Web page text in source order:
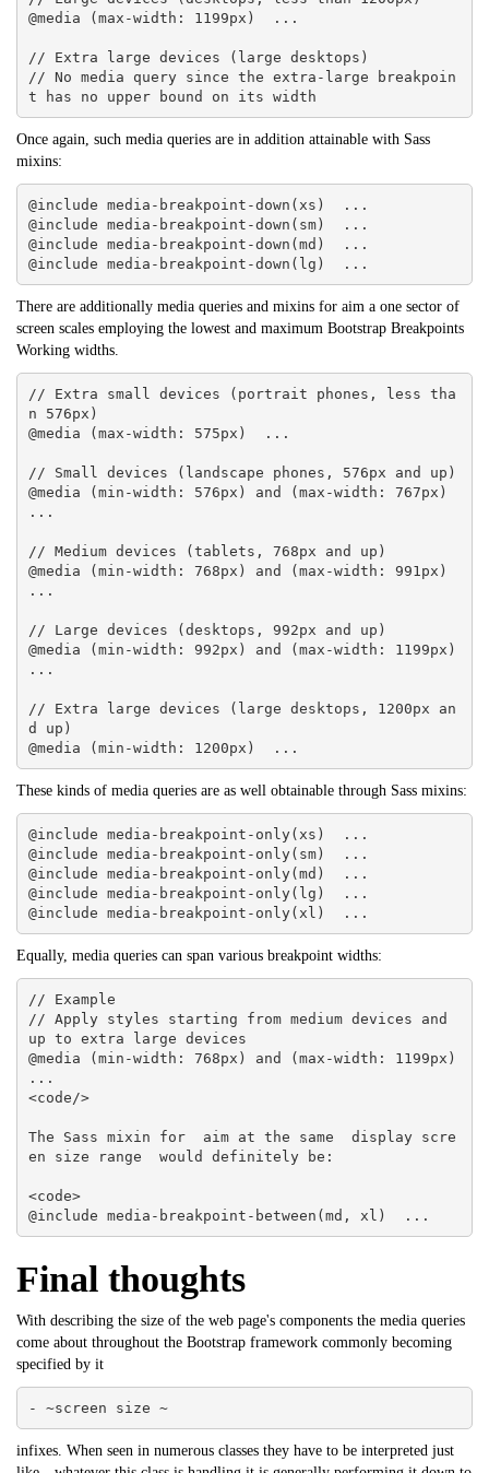
@media (max-width: 1199px)  ...
// Extra large devices (large desktops)
// No media query since the extra-large breakpoin
t has no upper bound on its width
Once again, such media queries are in addition attainable with Sass
mixins:
@include media-breakpoint-down(xs)  ...
@include media-breakpoint-down(sm)  ...
@include media-breakpoint-down(md)  ...
@include media-breakpoint-down(lg)  ...
There are additionally media queries and mixins for aim a one sector of
screen scales employing the lowest and maximum Bootstrap Breakpoints
Working widths.
// Extra small devices (portrait phones, less tha
n 576px)
@media (max-width: 575px)  ...
// Small devices (landscape phones, 576px and up)
@media (min-width: 576px) and (max-width: 767px)
...
// Medium devices (tablets, 768px and up)
@media (min-width: 768px) and (max-width: 991px)
...
// Large devices (desktops, 992px and up)
@media (min-width: 992px) and (max-width: 1199px)
...
// Extra large devices (large desktops, 1200px an
d up)
@media (min-width: 1200px)  ...
These kinds of media queries are as well obtainable through Sass mixins:
@include media-breakpoint-only(xs)  ...
@include media-breakpoint-only(sm)  ...
@include media-breakpoint-only(md)  ...
@include media-breakpoint-only(lg)  ...
@include media-breakpoint-only(xl)  ...
Equally, media queries can span various breakpoint widths:
// Example
// Apply styles starting from medium devices and
up to extra large devices
@media (min-width: 768px) and (max-width: 1199px)
...
<code/>
The Sass mixin for  aim at the same  display scre
en size range  would definitely be:
<code>
@include media-breakpoint-between(md, xl)  ...
Final thoughts
With describing the size of the web page's components the media queries
come about throughout the Bootstrap framework commonly becoming
specified by it
- ~screen size ~
infixes. When seen in numerous classes they have to be interpreted just